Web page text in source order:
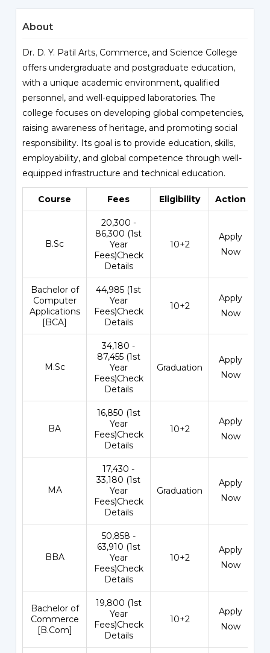
About
Dr. D. Y. Patil Arts, Commerce, and Science College
offers undergraduate and postgraduate education,
with a unique academic environment, qualified
personnel, and well-equipped laboratories. The
college focuses on developing global competencies,
raising awareness of heritage, and promoting social
responsibility. Its goal is to provide education, skills,
employability, and global competence through well-
equipped infrastructure and technical education.
Course Fees Eligibility Action
B.Sc
₹20,300 -
86,300 (1st
Year
Fees)Check
Details
10+2
Apply
Now
Bachelor of
Computer
Applications
[BCA]
₹44,985 (1st
Year
Fees)Check
Details
10+2
Apply
Now
M.Sc
₹34,180 -
87,455 (1st
Year
Fees)Check
Details
Graduation
Apply
Now
BA
₹16,850 (1st
Year
Fees)Check
Details
10+2
Apply
Now
MA
₹17,430 -
33,180 (1st
Year
Fees)Check
Details
Graduation
Apply
Now
BBA
₹50,858 -
63,910 (1st
Year
Fees)Check
Details
10+2
Apply
Now
Bachelor of
Commerce
[B.Com]
₹19,800 (1st
Year
Fees)Check
Details
10+2
Apply
Now